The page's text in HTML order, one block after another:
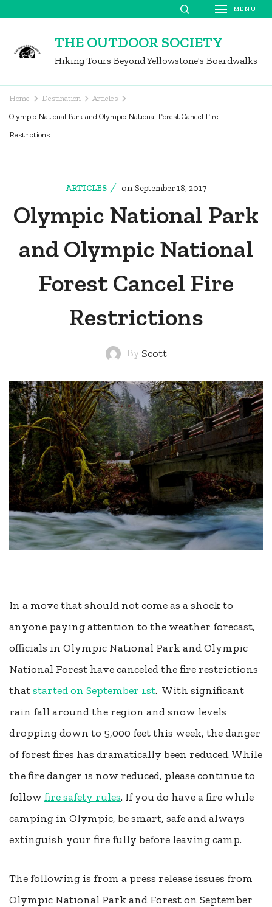
content
MENU
THE OUTDOOR SOCIETY
Hiking Tours Beyond Yellowstone's Boardwalks
Home Destination
Articles
Olympic National Park and Olympic National Forest Cancel Fire
Restrictions
ARTICLES on September 18, 2017
Olympic National Park
and Olympic National
Forest Cancel Fire
Restrictions
By Scott
In a move that should not come as a shock to
anyone paying attention to the weather forecast,
officials in Olympic National Park and Olympic
National Forest have canceled the fire restrictions
thatstarted on September 1st. With significant
rain fall around the region and snow levels
dropping down to 5,000 feet this week, the danger
of forest fires has dramatically been reduced. While
the fire danger is now reduced, please continue to
follow fire safety rules. If you do have a fire while
camping in Olympic, be smart, safe and always
extinguish your fire fully before leaving camp.
The following is from a press release issues from
Olympic National Park and Forest on September